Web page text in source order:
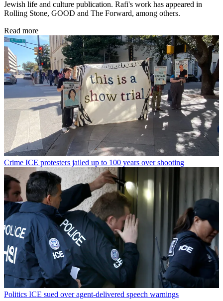
Jewish life and culture publication. Rafi's work has appeared in
Rolling Stone, GOOD and The Forward, among others.
Read more
Crime ICE protesters jailed up to 100 years over shooting
Politics ICE sued over agent-delivered speech warnings